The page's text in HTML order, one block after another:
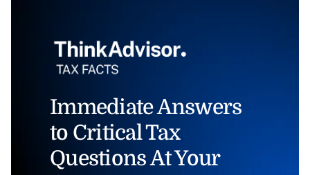
Immediate Answers
to Critical Tax
Questions At Your